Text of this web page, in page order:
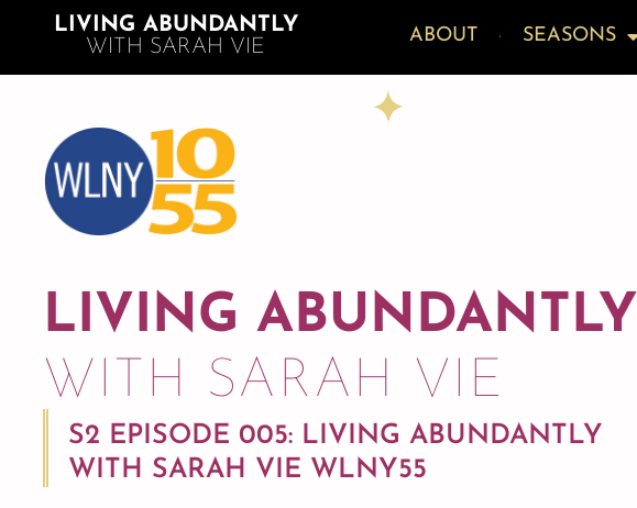
LIVING ABUNDANTLY
WITH SARAH VIE
ABOUT SEASONS
LIVING ABUNDANTLY
WITH SARAH VIE
S2 EPISODE 005: LIVING ABUNDANTLY
WITH SARAH VIE WLNY55